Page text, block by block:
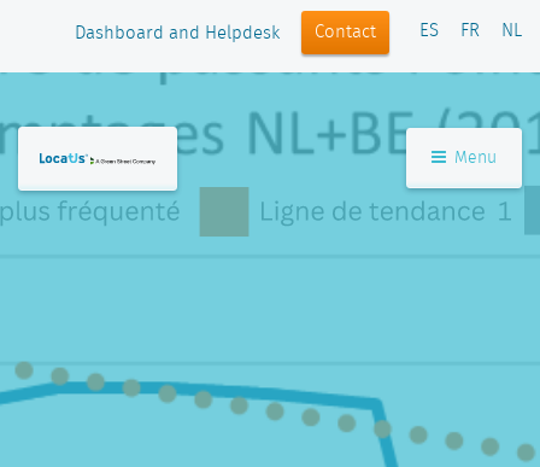
Dashboard and Helpdesk Contact ES FR NL
Menu